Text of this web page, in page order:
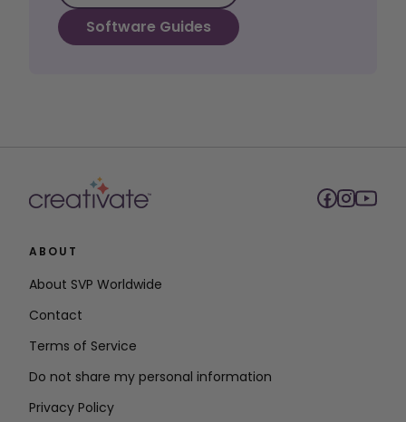
Software Guides
ABOUT
About SVP Worldwide
Contact
Terms of Service
Do not share my personal information
Privacy Policy